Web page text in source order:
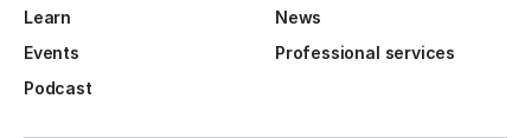
Learn
News
Events
Professional services
Podcast